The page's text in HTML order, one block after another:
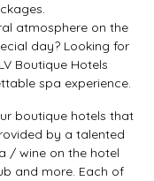
atmosphere on the
day? Looking for
Boutique Hotels
spa experience.
boutique hotels that
by a talented
/ wine on the hotel
and more. Each of